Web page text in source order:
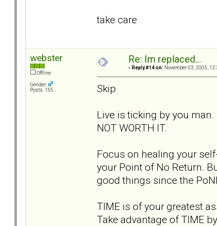
take care
webster
Offline
Gender:
Posts: 155
Re: Im replaced...
« Reply #14 on: November 03, 2005,
Skip
Live is ticking by you
NOT WORTH IT.
Focus on healing your
your Point of No Return.
good things since the
TIME is of your greatest
Take advantage of TIME